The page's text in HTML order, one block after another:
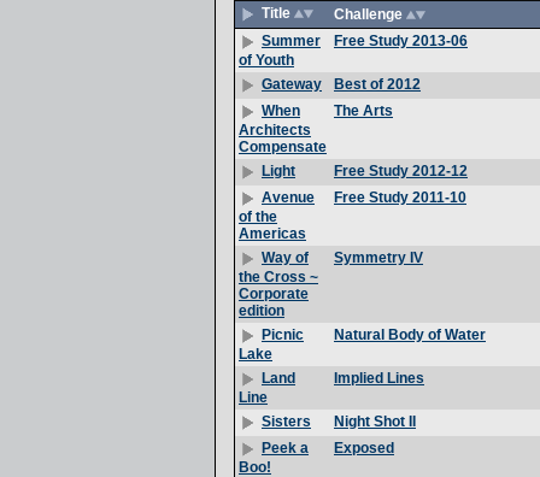
Title
Challenge
Summer
of Youth
Free Study 2013-06
Gateway
Best of 2012
When
Architects
Compensate
The Arts
Light
Free Study 2012-12
Avenue
of the
Americas
Free Study 2011-10
Way of
the Cross ~
Corporate
edition
Symmetry IV
Picnic
Lake
Natural Body of Water
Land
Line
Implied Lines
Sisters
Night Shot II
Peek a
Boo!
Exposed